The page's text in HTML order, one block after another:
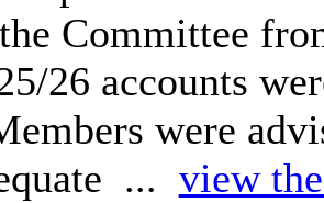
Committee
26 accounts
were
... view